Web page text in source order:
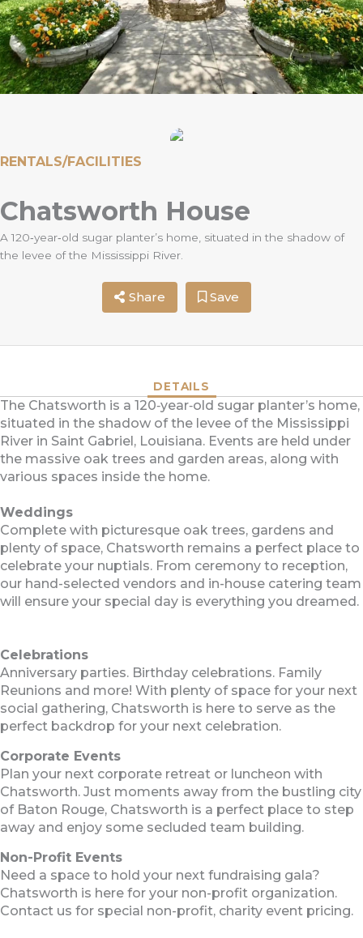
RENTALS/FACILITIES
Chatsworth House
A 120‐year‐old sugar planter’s home, situated in the shadow of
the levee of the Mississippi River.
Share Save
DETAILS
The Chatsworth is a 120‐year‐old sugar planter’s home,
situated in the shadow of the levee of the Mississippi
River in Saint Gabriel, Louisiana. Events are held under
the massive oak trees and garden areas, along with
various spaces inside the home.
Weddings
Complete with picturesque oak trees, gardens and
plenty of space, Chatsworth remains a perfect place to
celebrate your nuptials. From ceremony to reception,
our hand-selected vendors and in-house catering team
will ensure your special day is everything you dreamed.
Celebrations
Anniversary parties. Birthday celebrations. Family
Reunions and more! With plenty of space for your next
social gathering, Chatsworth is here to serve as the
perfect backdrop for your next celebration.
Corporate Events
Plan your next corporate retreat or luncheon with
Chatsworth. Just moments away from the bustling city
of Baton Rouge, Chatsworth is a perfect place to step
away and enjoy some secluded team building.
Non-Profit Events
Need a space to hold your next fundraising gala?
Chatsworth is here for your non-profit organization.
Contact us for special non-profit, charity event pricing.